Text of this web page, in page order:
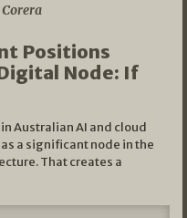
Positions
Node: If
Australian AI and cloud
a significant node in the
That creates a